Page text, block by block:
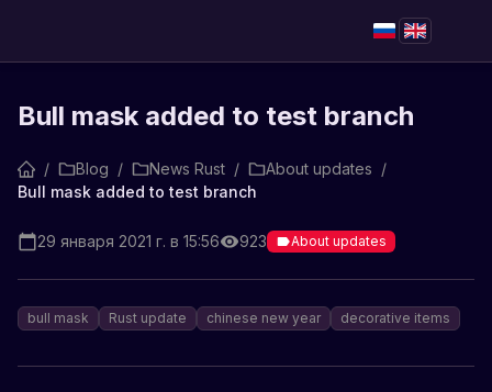
Bull mask added to test branch
/ Blog / News Rust / About updates /
Bull mask added to test branch
29 января 2021 г. в 15:56 923 About updates
bull mask Rust update chinese new year decorative items